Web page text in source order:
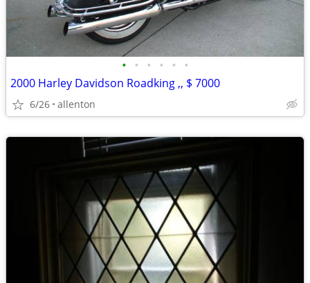
• • • • • •
2000 Harley Davidson Roadking ,, $ 7000
6/26 allenton